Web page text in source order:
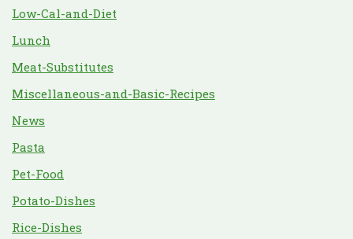
Low-Cal-and-Diet
Lunch
Meat-Substitutes
Miscellaneous-and-Basic-Recipes
News
Pasta
Pet-Food
Potato-Dishes
Rice-Dishes